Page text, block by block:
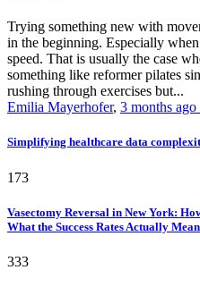
Trying something new with
in the beginning. Especially
speed. That is usually the case
something like reformer pilates
rushing through exercises but...
Emilia Mayerhofer, 3 months ago
Simplifying healthcare data
173
Vasectomy Reversal in New York:
What the Success Rates Actually Mean
333